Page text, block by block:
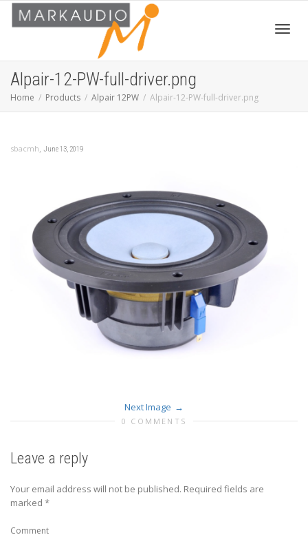
Alpair-12-PW-full-driver.png
Home Products Alpair 12PW Alpair-12-PW-full-driver.png
sbacmh, June 13, 2019
Next Image
0 COMMENTS
Leave a reply
Your email address will not be published. Required fields are
marked *
Comment